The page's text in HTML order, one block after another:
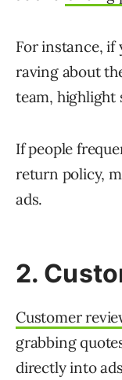
For instance, if
raving about
team, highlight
If people
return policy,
ads.
2.
Customer
grabbing
directly into